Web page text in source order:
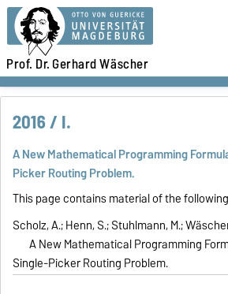
Prof. Dr.Gerhard Wäscher
2016 / I.
A New Mathematical Programming
Picker Routing Problem.
This page contains material of the
Scholz, A.; Henn, S.; Stuhlmann, M.;
A New Mathematical Programming
Single-Picker Routing Problem.